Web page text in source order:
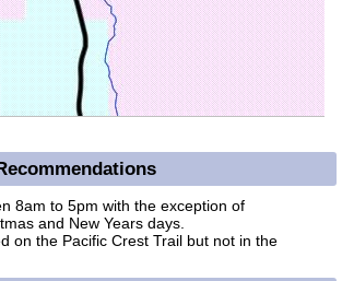
8am to 5pm with the exception of
and New Years days.
on the Pacific Crest Trail but not in the